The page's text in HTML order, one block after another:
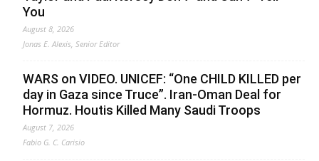
You
August 8, 2026
Jonas E. Alexis, Senior Editor
WARS on VIDEO. UNICEF: “One CHILD KILLED per
day in Gaza since Truce”. Iran-Oman Deal for
Hormuz. Houtis Killed Many Saudi Troops
August 7, 2026
Fabio G. C. Carisio